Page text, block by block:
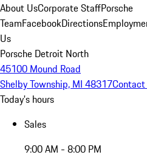
About UsCorporate StaffPorsche
TeamFacebookDirections
Us
Porsche Detroit North
45100 Mound Road
Shelby Township, MI 48317
Today's hours
Sales
9:00 AM - 8:00 PM